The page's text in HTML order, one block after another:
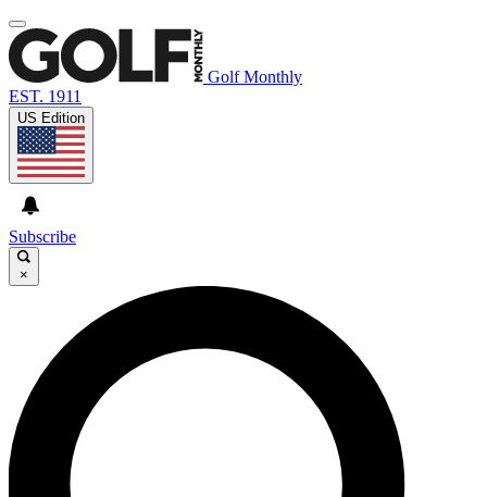
Golf Monthly
EST. 1911
US Edition
Subscribe
×